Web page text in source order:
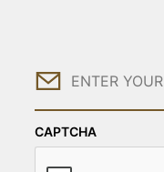
Email
CAPTCHA